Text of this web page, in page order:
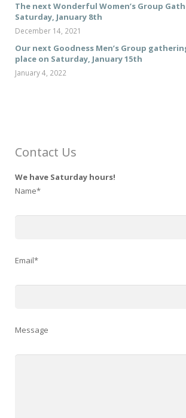
The next Wonderful Women’s Group
Saturday, January 8th
December 14, 2021
Our next Goodness Men’s Group
place on Saturday, January 15th
January 4, 2022
Contact Us
We have Saturday hours!
Name*
Email*
Message